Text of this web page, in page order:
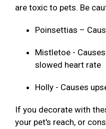
are toxic to pets. Be
Poinsettias –
Mistletoe -
slowed heart rate
Holly - Causes
If you decorate with
your pet's reach, or